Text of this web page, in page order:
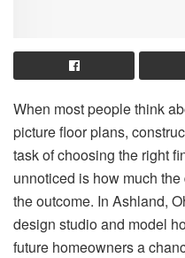
When most people think
picture floor plans,
task of choosing the right
unnoticed is how much
the outcome. In Ashland,
design studio and model
future homeowners a